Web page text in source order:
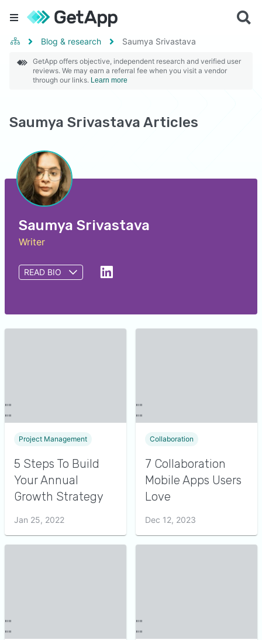
Blog & research Saumya Srivastava
GetApp offers objective, independent research and verified user
reviews. We may earn a referral fee when you visit a vendor
through our links. Learn more
Saumya Srivastava Articles
Project Management
5 Steps To Build
Your Annual
Growth Strategy
Jan 25, 2022
Collaboration
7 Collaboration
Mobile Apps Users
Love
Dec 12, 2023
Saumya Srivastava
Writer
READ BIO